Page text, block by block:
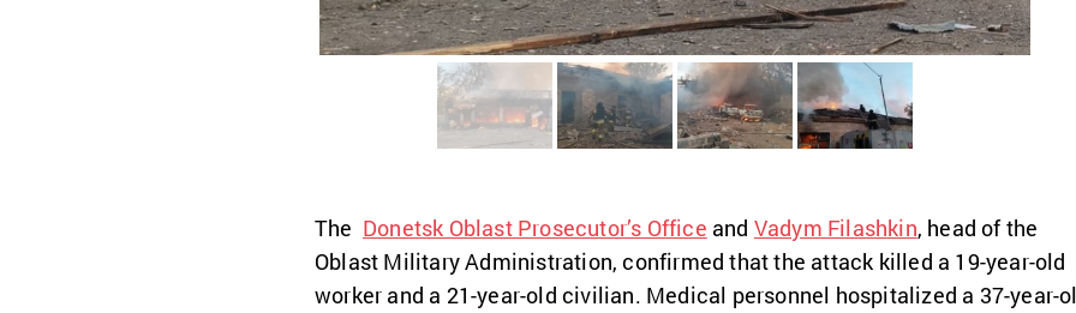
The Donetsk Oblast Prosecutor’s Office and Vadym Filashkin, head of the
Oblast Military Administration, confirmed that the attack killed a 19-year-old
worker and a 21-year-old civilian. Medical personnel hospitalized a 37-year-